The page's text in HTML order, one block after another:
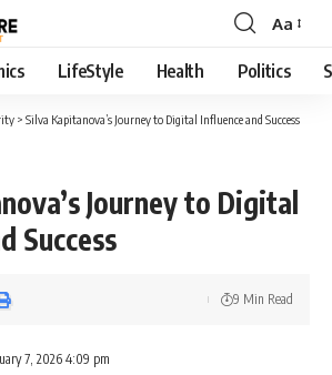
Aa
LifeStyle Health Politics
> Silva Kapitanova’s Journey to Digital Influence and Success
Journey to Digital
Success
7, 2026 4:09 pm
9 Min Read